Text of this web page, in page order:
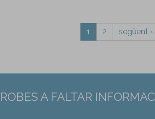
1 2 següent ›
A FALTAR